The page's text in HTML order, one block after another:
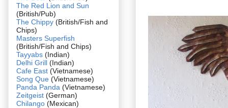
The Red Lion and Sun
(British/Pub)
The Chippy (British/Fish and
Chips)
Masters Superfish
(British/Fish and Chips)
Tayyabs (Indian)
Delhi Grill (Indian)
Cafe East (Vietnamese)
Song Que (Vietnamese)
Panda Panda (Vietnamese)
Zeitgeist (German)
Chilango (Mexican)